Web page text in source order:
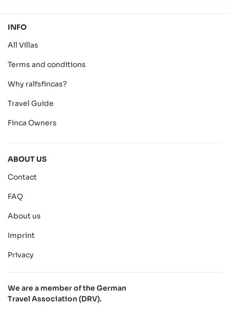
INFO
All Villas
Terms and conditions
Why ralfsfincas?
Travel Guide
Finca Owners
ABOUT US
Contact
FAQ
About us
Imprint
Privacy
We are a member of the German
Travel Association (DRV).